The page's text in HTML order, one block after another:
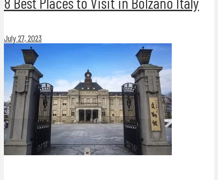
July 27, 2023